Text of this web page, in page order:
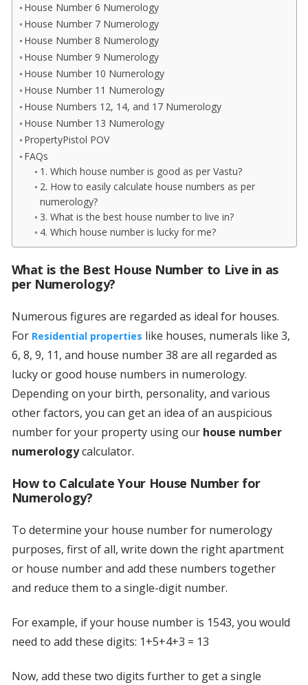
House Number 6 Numerology
House Number 7 Numerology
House Number 8 Numerology
House Number 9 Numerology
House Number 10 Numerology
House Number 11 Numerology
House Numbers 12, 14, and 17 Numerology
House Number 13 Numerology
PropertyPistol POV
FAQs
1. Which house number is good as per Vastu?
2. How to easily calculate house numbers as per
numerology?
3. What is the best house number to live in?
4. Which house number is lucky for me?
What is the Best House Number to Live in as
per Numerology?
Numerous figures are regarded as ideal for houses.
For Residential properties like houses, numerals like 3,
6, 8, 9, 11, and house number 38 are all regarded as
lucky or good house numbers in numerology.
Depending on your birth, personality, and various
other factors, you can get an idea of an auspicious
number for your property using our house number
numerologycalculator.
How to Calculate Your House Number for
Numerology?
To determine your house number for numerology
purposes, first of all, write down the right apartment
or house number and add these numbers together
and reduce them to a single-digit number.
For example, if your house number is 1543, you would
need to add these digits: 1+5+4+3 = 13
Now, add these two digits further to get a single